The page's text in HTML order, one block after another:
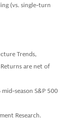
(vs. single-turn
Trends,
are net of
season S&P 500
Research.